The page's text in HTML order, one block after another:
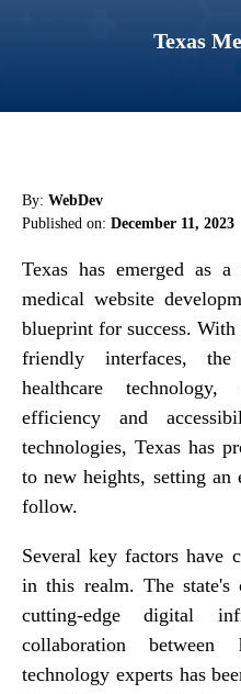
Texas
By: WebDev
Published on: December 11, 2023
Texas has emerged as
medical website
blueprint for success.
friendly interfaces,
healthcare
efficiency and
technologies, Texas has
to new heights, setting
follow.
Several key factors have
in this realm. The state's
cutting-edge digital
collaboration between
technology experts has